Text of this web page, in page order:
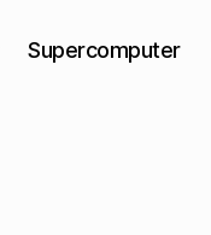
Supercomputer